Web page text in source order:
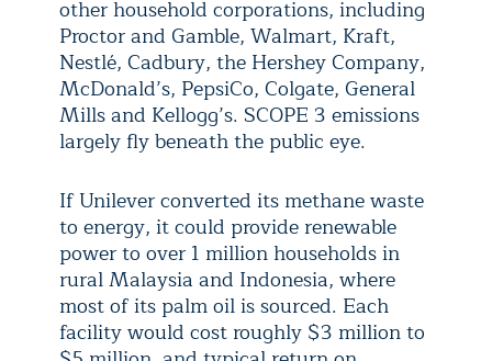
other household corporations, including
Proctor and Gamble, Walmart, Kraft,
Nestlé, Cadbury, the Hershey Company,
McDonald’s, PepsiCo, Colgate, General
Mills and Kellogg’s. SCOPE 3 emissions
largely fly beneath the public eye.
If Unilever converted its methane waste
to energy, it could provide renewable
power to over 1 million households in
rural Malaysia and Indonesia, where
most of its palm oil is sourced. Each
facility would cost roughly $3 million to